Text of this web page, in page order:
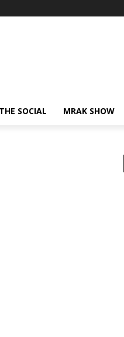
THE SOCIAL MRAK SHOW